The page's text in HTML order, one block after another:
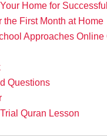
Home for
the First Month at Home
Approaches
Questions
Quran Lesson